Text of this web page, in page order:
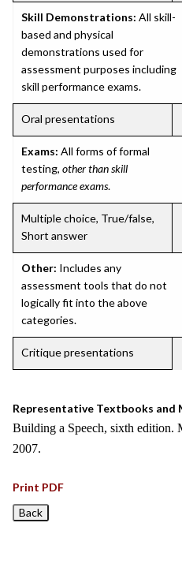
Skill Demonstrations: All skill-
based and physical
demonstrations used for
assessment purposes including
skill performance exams.
Oral presentations
Exams: All forms of formal
testing, other than skill
performance exams.
Multiple choice, True/false,
Short answer
Other: Includes any
assessment tools that do not
logically fit into the above
categories.
Critique presentations
Representative Textbooks and
Building a Speech, sixth edition.
2007.
Print PDF